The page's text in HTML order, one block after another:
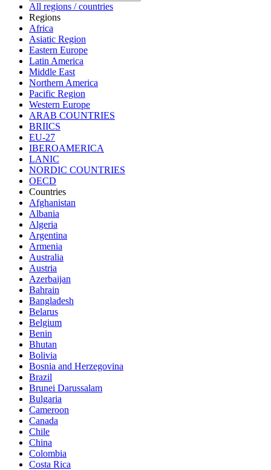
All regions / countries
Regions
Africa
Asiatic Region
Eastern Europe
Latin America
Middle East
Northern America
Pacific Region
Western Europe
ARAB COUNTRIES
BRIICS
EU-27
IBEROAMERICA
LANIC
NORDIC COUNTRIES
OECD
Countries
Afghanistan
Albania
Algeria
Argentina
Armenia
Australia
Austria
Azerbaijan
Bahrain
Bangladesh
Belarus
Belgium
Benin
Bhutan
Bolivia
Bosnia and Herzegovina
Brazil
Brunei Darussalam
Bulgaria
Cameroon
Canada
Chile
China
Colombia
Costa Rica